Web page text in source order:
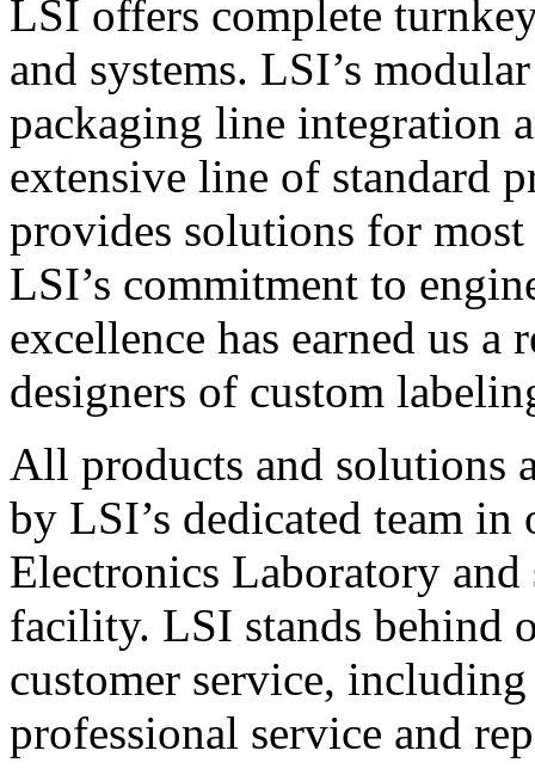
LSI offers complete
and systems. LSI’s
packaging line integration
extensive line of standard
provides solutions for
LSI’s commitment to
excellence has earned us
designers of custom
All products and solutions
by LSI’s dedicated team in
Electronics Laboratory
facility. LSI stands behind
customer service,
professional service and